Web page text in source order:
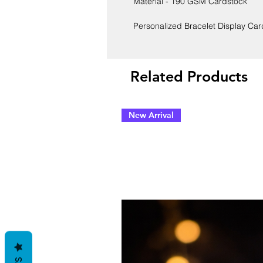
Personalized Bracelet Display
Related Products
New Arrival